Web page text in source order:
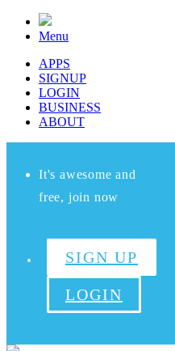
Menu
APPS
SIGNUP
LOGIN
BUSINESS
ABOUT
It's awesome and
free, join now
SIGN UP
LOGIN